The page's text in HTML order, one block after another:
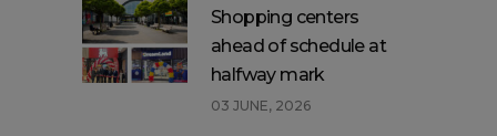
Shopping centers
ahead of schedule at
halfway mark
03 JUNE, 2026